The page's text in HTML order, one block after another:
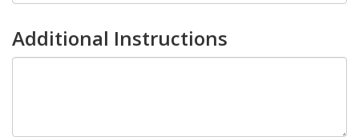
Additional Instructions